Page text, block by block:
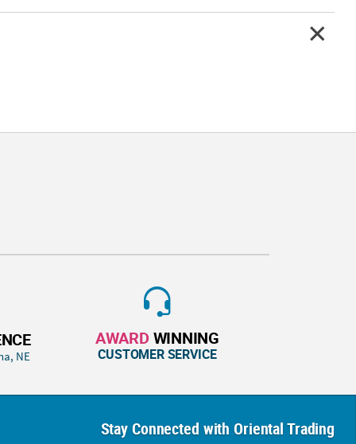
NE
AWARD WINNING
CUSTOMER SERVICE
Stay Connected with Oriental Trading